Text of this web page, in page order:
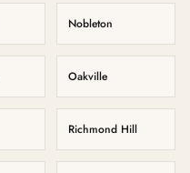
Nobleton
Oakville
Richmond Hill